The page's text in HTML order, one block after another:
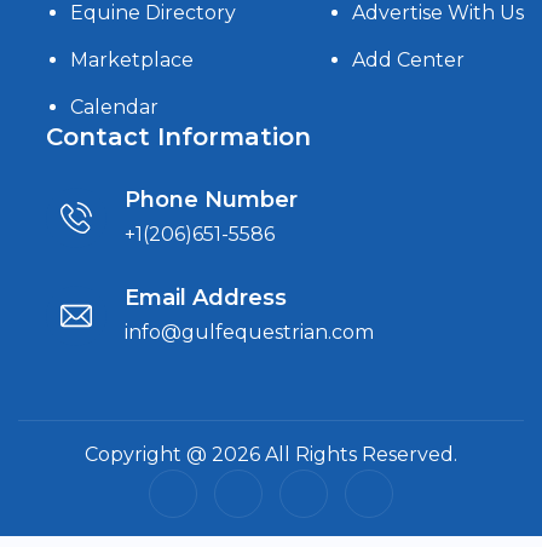
Equine Directory
Marketplace
Calendar
Advertise With Us
Add Center
Contact Information
Phone Number
+1(206)651-5586
Email Address
info@gulfequestrian.com
Copyright @ 2026 All Rights Reserved.